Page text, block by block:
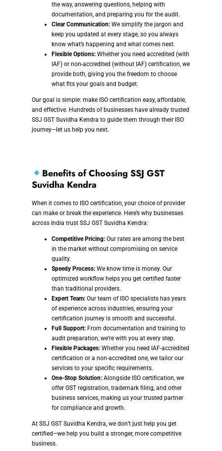
the way, answering questions, helping with
documentation, and preparing you for the audit.
Clear Communication: We simplify the jargon and
keep you updated at every stage, so you always
know what’s happening and what comes next.
Flexible Options: Whether you need accredited (with
IAF) or non-accredited (without IAF) certification, we
provide both, giving you the freedom to choose
what fits your goals and budget.
Our goal is simple: make ISO certification easy, affordable,
and effective. Hundreds of businesses have already trusted
SSJ GST Suvidha Kendra to guide them through their ISO
journey—let us help you next.
Benefits of Choosing SSJ GST
Suvidha Kendra
When it comes to ISO certification, your choice of provider
can make or break the experience. Here’s why businesses
across India trust SSJ GST Suvidha Kendra:
Competitive Pricing: Our rates are among the best
in the market without compromising on service
quality.
Speedy Process: We know time is money. Our
optimized workflow helps you get certified faster
than traditional providers.
Expert Team: Our team of ISO specialists has years
of experience across industries, ensuring your
certification journey is smooth and successful.
Full Support: From documentation and training to
audit preparation, we’re with you at every step.
Flexible Packages: Whether you need IAF-accredited
certification or a non-accredited one, we tailor our
services to your specific requirements.
One-Stop Solution: Alongside ISO certification, we
offer GST registration, trademark filing, and other
business services, making us your trusted partner
for compliance and growth.
At SSJ GST Suvidha Kendra, we don’t just help you get
certified—we help you build a stronger, more competitive
business.